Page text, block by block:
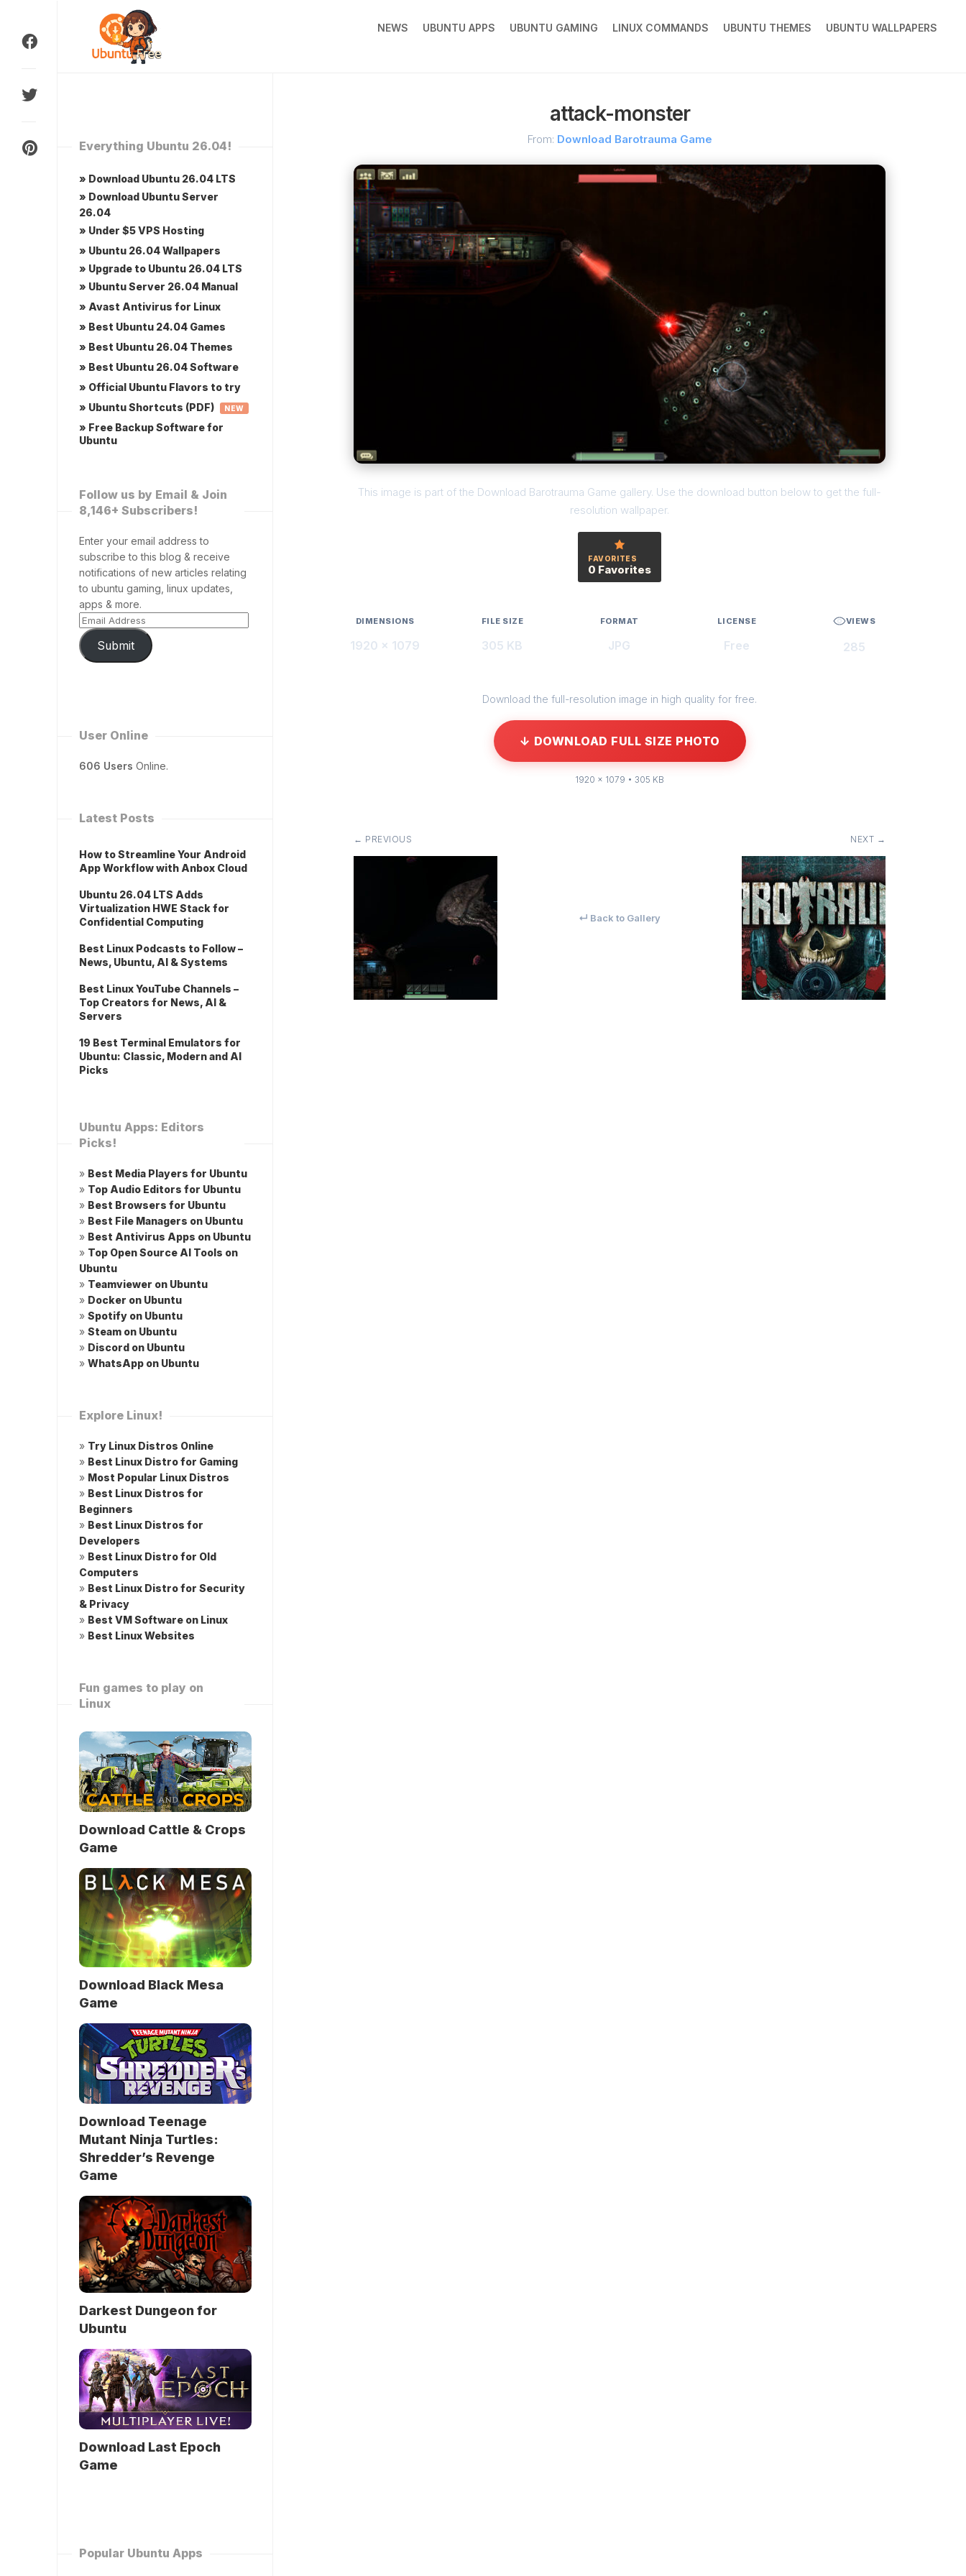
content
NEWS UBUNTU APPS UBUNTU GAMING LINUX COMMANDS UBUNTU THEMES UBUNTU WALLPAPERS
attack-monster
From: Download Barotrauma Game
This image is part of the Download Barotrauma Game gallery. Use the download button below to get the full-
resolution wallpaper.
FAVORITES
0 Favorites
DIMENSIONS
1920 × 1079
FILE SIZE
305 KB
FORMAT
JPG
LICENSE
Free
VIEWS
285
Download the full-resolution image in high quality for free.
↓ DOWNLOAD FULL SIZE PHOTO
1920 × 1079 • 305 KB
← PREVIOUS
↵ Back to Gallery
NEXT →
Everything Ubuntu 26.04!
» Download Ubuntu 26.04 LTS
» Download Ubuntu Server
26.04
» Under $5 VPS Hosting
» Ubuntu 26.04 Wallpapers
» Upgrade to Ubuntu 26.04 LTS
» Ubuntu Server 26.04 Manual
» Avast Antivirus for Linux
» Best Ubuntu 24.04 Games
» Best Ubuntu 26.04 Themes
» Best Ubuntu 26.04 Software
» Official Ubuntu Flavors to try
» Ubuntu Shortcuts (PDF)
NEW
» Free Backup Software for
Ubuntu
Follow us by Email & Join
8,146+ Subscribers!
Enter your email address to
subscribe to this blog & receive
notifications of new articles relating
to ubuntu gaming, linux updates,
apps & more.
Submit
User Online
606 Users Online.
Latest Posts
How to Streamline Your Android
App Workflow with Anbox Cloud
Ubuntu 26.04 LTS Adds
Virtualization HWE Stack for
Confidential Computing
Best Linux Podcasts to Follow –
News, Ubuntu, AI & Systems
Best Linux YouTube Channels –
Top Creators for News, AI &
Servers
19 Best Terminal Emulators for
Ubuntu: Classic, Modern and AI
Picks
Ubuntu Apps: Editors
Picks!
» Best Media Players for Ubuntu
» Top Audio Editors for Ubuntu
» Best Browsers for Ubuntu
» Best File Managers on Ubuntu
» Best Antivirus Apps on Ubuntu
» Top Open Source AI Tools on
Ubuntu
» Teamviewer on Ubuntu
» Docker on Ubuntu
» Spotify on Ubuntu
» Steam on Ubuntu
» Discord on Ubuntu
» WhatsApp on Ubuntu
Explore Linux!
» Try Linux Distros Online
» Best Linux Distro for Gaming
» Most Popular Linux Distros
» Best Linux Distros for
Beginners
» Best Linux Distros for
Developers
» Best Linux Distro for Old
Computers
» Best Linux Distro for Security
& Privacy
» Best VM Software on Linux
» Best Linux Websites
Fun games to play on
Linux
Download Cattle & Crops
Game
Download Black Mesa
Game
Download Teenage
Mutant Ninja Turtles:
Shredder’s Revenge
Game
Darkest Dungeon for
Ubuntu
Download Last Epoch
Game
Popular Ubuntu Apps